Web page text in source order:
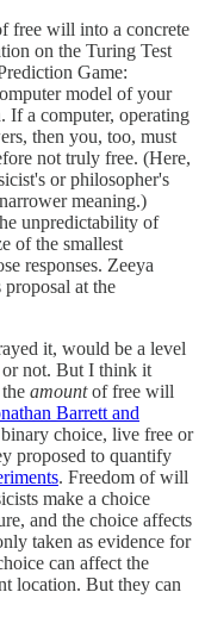
free will into a concrete
on the Turing Test
Game:
model of your
If a computer, operating
then you, too, must
not truly free. (Here,
or philosopher's
meaning.)
unpredictability of
of the smallest
responses. Zeeya
at the
it, would be a level
not. But I think it
amountof free will
Barrett and
choice, live free or
proposed to quantify
. Freedom of will
make a choice
and the choice affects
taken as evidence for
can affect the
location. But they can